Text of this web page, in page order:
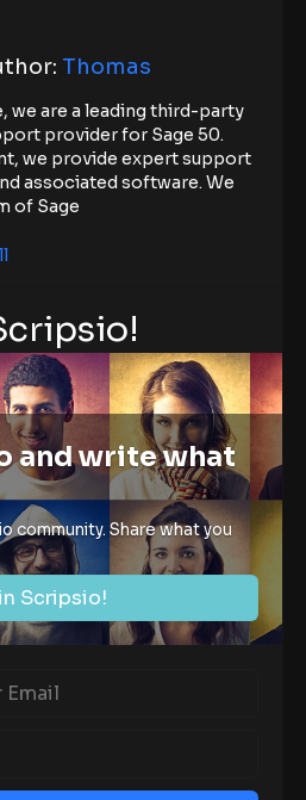
Thomas
we are a leading third-party
provider for Sage 50.
we provide expert support
associated software. We
of Sage
and write what
community. Share what you
Scripsio!